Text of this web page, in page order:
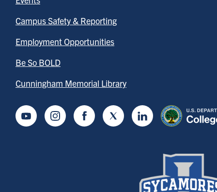
Campus Safety & Reporting
Employment Opportunities
Be So BOLD
Cunningham Memorial Library
YoutubeInstagramFacebookTwitter LinkedIn